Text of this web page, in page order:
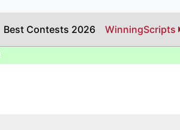
Best Contests 2026 WinningScripts